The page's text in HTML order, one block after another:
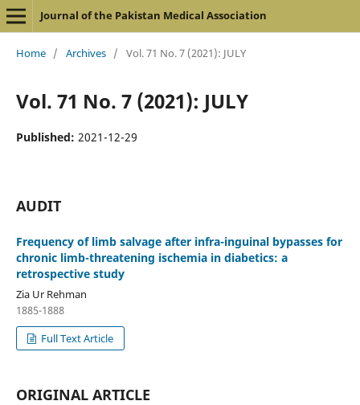
Journal of the Pakistan Medical Association
Home / Archives / Vol. 71 No. 7 (2021): JULY
Vol. 71 No. 7 (2021): JULY
Published: 2021-12-29
AUDIT
Frequency of limb salvage after infra-inguinal bypasses for
chronic limb-threatening ischemia in diabetics: a
retrospective study
Zia Ur Rehman
1885-1888
Full Text Article
ORIGINAL ARTICLE